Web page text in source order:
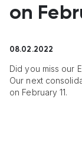
on
08.02.2022
Did you miss our
Our next
on February 11.